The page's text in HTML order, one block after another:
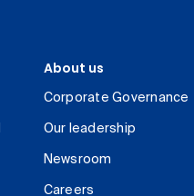
About us
Corporate Governance
Our leadership
Newsroom
Careers